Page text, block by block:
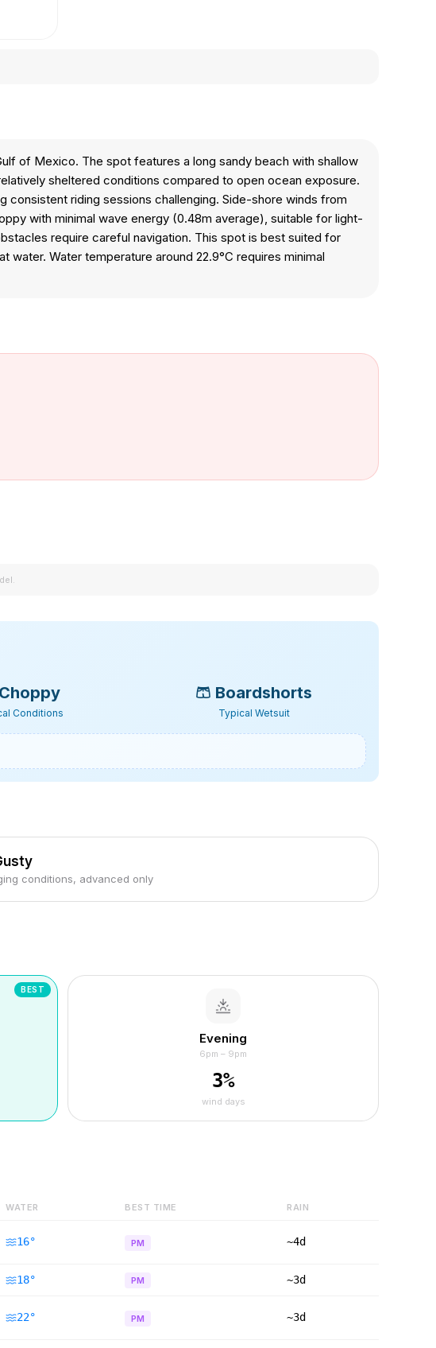
of Mexico. The spot features a long sandy beach with shallow
sheltered conditions compared to open ocean exposure.
consistent riding sessions challenging. Side-shore winds from
with minimal wave energy (0.48m average), suitable for light-
require careful navigation. This spot is best suited for
Water temperature around 22.9°C requires minimal
Choppy
Conditions
🩳 Boardshorts
Typical Wetsuit
conditions, advanced only
BEST
Evening
6pm – 9pm
3%
wind days
WATER BEST TIME RAIN
16° PM ~4d
18° PM ~3d
22° PM ~3d